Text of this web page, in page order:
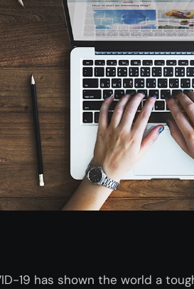
19 has shown the world a